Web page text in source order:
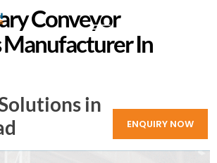
ENQUIRY NOW
Conveyor
In
in